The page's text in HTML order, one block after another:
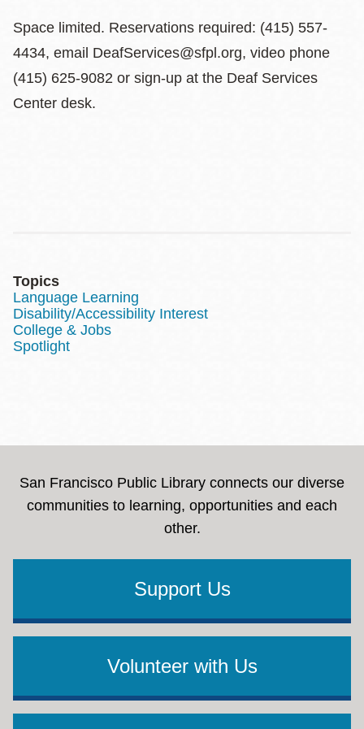
Space limited. Reservations required: (415) 557-
4434, email DeafServices@sfpl.org, video phone
(415) 625-9082 or sign-up at the Deaf Services
Center desk.
Topics
Language Learning
Disability/Accessibility Interest
College & Jobs
Spotlight
San Francisco Public Library connects our diverse
communities to learning, opportunities and each
other.
Support Us
Volunteer with Us